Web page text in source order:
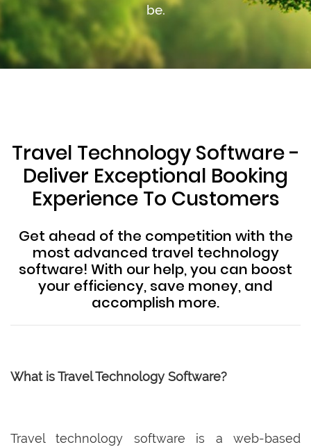
be.
Travel Technology Software -
Deliver Exceptional Booking
Experience To Customers
Get ahead of the competition with the
most advanced travel technology
software! With our help, you can boost
your efficiency, save money, and
accomplish more.
What is Travel Technology Software?
Travel technology software is a web-based